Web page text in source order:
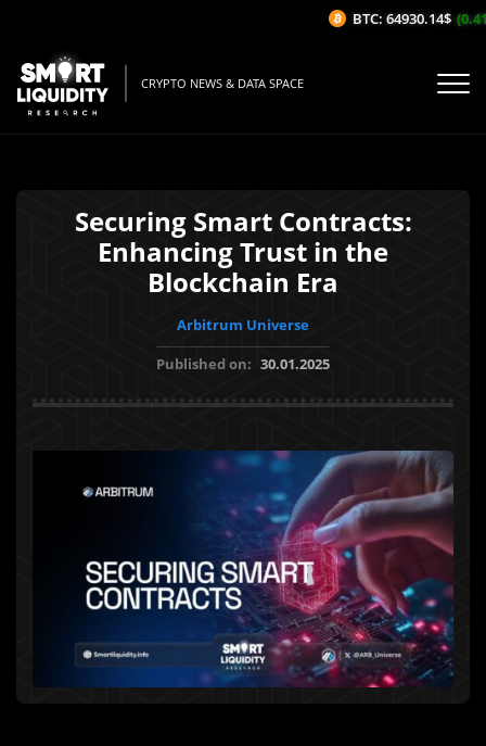
CRYPTO NEWS & DATA SPACE
Securing Smart Contracts:
Enhancing Trust in the
Blockchain Era
Arbitrum Universe
Published on: 30.01.2025
BTC: 64930.14$